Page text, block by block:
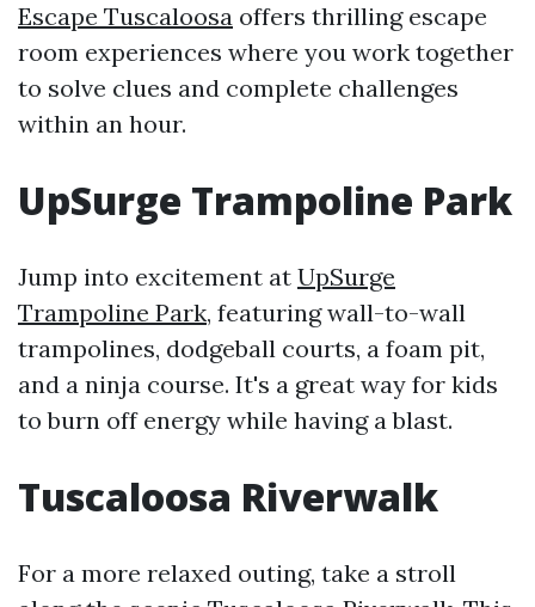
Escape Tuscaloosa offers thrilling escape
room experiences where you work together
to solve clues and complete challenges
within an hour.
UpSurge Trampoline Park
Jump into excitement at UpSurge
Trampoline Park, featuring wall-to-wall
trampolines, dodgeball courts, a foam pit,
and a ninja course. It's a great way for kids
to burn off energy while having a blast.
Tuscaloosa Riverwalk
For a more relaxed outing, take a stroll